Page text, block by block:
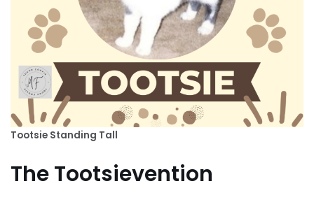
Tootsie Standing Tall
The Tootsievention